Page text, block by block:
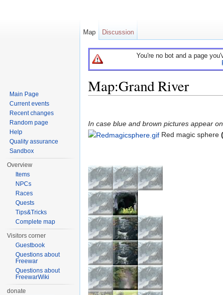
You're no bot and a page
Map:Grand River
In case blue and brown pictures appear
Red magic sphere (
Map Discussion
Main Page
Current events
Recent changes
Random page
Help
Quality assurance
Sandbox
Overview
Items
NPCs
Races
Quests
Tips&Tricks
Complete map
Visitors corner
Guestbook
Questions about
Freewar
Questions about
FreewarWiki
donate